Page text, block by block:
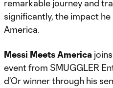
remarkable journey and
significantly, the impact
America.
Messi Meets America
event from SMUGGLER
d'Or winner through his